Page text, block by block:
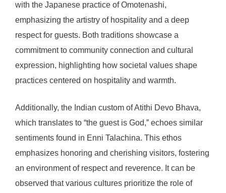
with the Japanese practice of Omotenashi,
emphasizing the artistry of hospitality and a deep
respect for guests. Both traditions showcase a
commitment to community connection and cultural
expression, highlighting how societal values shape
practices centered on hospitality and warmth.
Additionally, the Indian custom of Atithi Devo Bhava,
which translates to “the guest is God,” echoes similar
sentiments found in Enni Talachina. This ethos
emphasizes honoring and cherishing visitors, fostering
an environment of respect and reverence. It can be
observed that various cultures prioritize the role of